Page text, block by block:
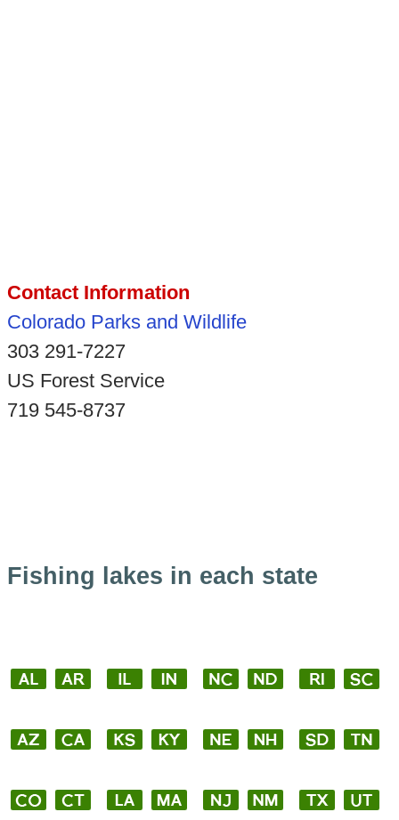
Contact Information
Colorado Parks and Wildlife
303 291-7227
US Forest Service
719 545-8737
Fishing lakes in each state